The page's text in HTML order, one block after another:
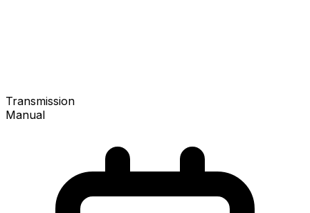
Transmission
Manual